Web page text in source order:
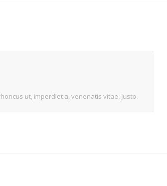
ut, imperdiet a, venenatis vitae, justo.